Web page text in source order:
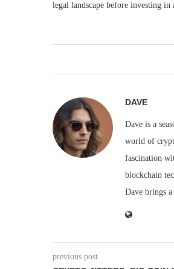
legal landscape before investing in
DAVE
Dave is a
world of
fascination
blockchain
Dave brings
previous post